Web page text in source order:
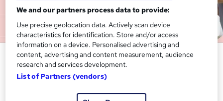
Level 3 Dental Nurse - CPD
Accredited
Flash Sale | 25-in-1 Advanced Bundle | Free CPD Certified
We and our partners process data to provide:
Use precise geolocation data. Actively scan device
characteristics for identification. Store and/or access
information on a device. Personalised advertising and
content, advertising and content measurement, audience
research and services development.
List of Partners (vendors)